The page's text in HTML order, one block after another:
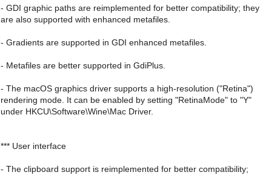
- GDI graphic paths are reimplemented for better compatibility; they
are also supported with enhanced metafiles.
- Gradients are supported in GDI enhanced metafiles.
- Metafiles are better supported in GdiPlus.
- The macOS graphics driver supports a high-resolution ("Retina")
rendering mode. It can be enabled by setting "RetinaMode" to "Y"
under HKCU\Software\Wine\Mac Driver.
*** User interface
- The clipboard support is reimplemented for better compatibility;